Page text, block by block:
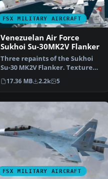
FSX MILITARY AIRCRAFT
Venezuelan Air Force
Sukhoi Su-30MK2V Flanker
Three repaints of the Sukhoi
Su-30 MK2V Flanker. Texture
only for the payware…
17.36 MB 2.2k 5
FSX MILITARY AIRCRAFT